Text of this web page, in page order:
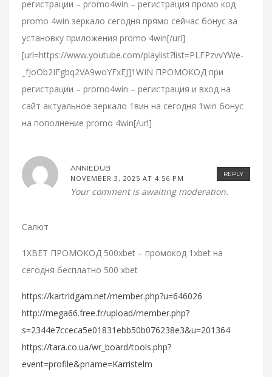
регистрации – promo4win – регистрация промо код
promo 4win зеркало сегодня прямо сейчас бонус за
установку приложения promo 4win[/url]
[url=https://www.youtube.com/playlist?list=PLFPzvvYWe-
_fJoOb2IFgbq2VA9woYFxEJ]1WIN ПРОМОКОД при
регистрации – promo4win – регистрация и вход на
сайт актуальное зеркало 1вин на сегодня 1win бонус
на пополнение promo 4win[/url]
REPLY
ANNIEDUB
NOVEMBER 3, 2025 AT 4:56 PM
Your comment is awaiting moderation.
Салют
1XBET ПРОМОКОД 500xbet – промокод 1xbet на
сегодня бесплатно 500 xbet
https://kartridgam.net/member.php?u=646026
http://mega66.free.fr/upload/member.php?
s=2344e7cceca5e01831ebb50b076238e3&u=201364
https://tara.co.ua/wr_board/tools.php?
event=profile&pname=Karristelm